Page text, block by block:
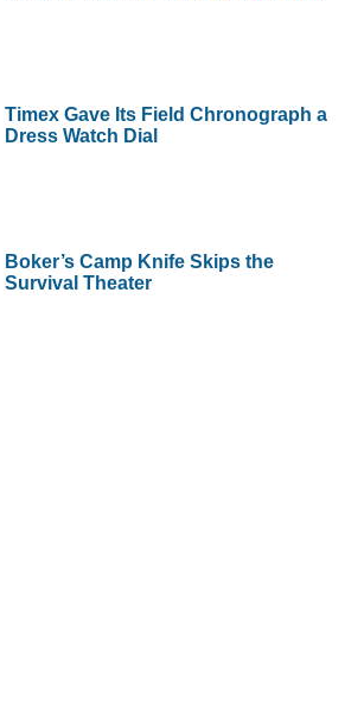
Timex Gave Its Field Chronograph a
Dress Watch Dial
Boker’s Camp Knife Skips the
Survival Theater